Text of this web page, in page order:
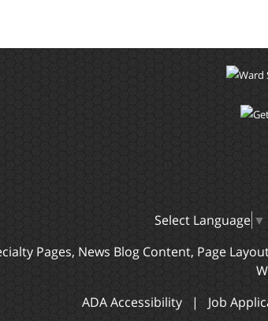
Select Language ▼
Pages, News Blog Content, Page
ADA Accessibility| Job